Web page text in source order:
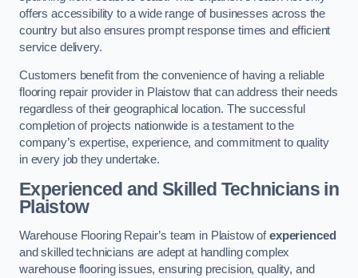
offers accessibility to a wide range of businesses across the
country but also ensures prompt response times and efficient
service delivery.
Customers benefit from the convenience of having a reliable
flooring repair provider in Plaistow that can address their needs
regardless of their geographical location. The successful
completion of projects nationwide is a testament to the
company’s expertise, experience, and commitment to quality
in every job they undertake.
Experienced and Skilled Technicians in
Plaistow
Warehouse Flooring Repair’s team in Plaistow ofexperienced
and skilled technicians are adept at handling complex
warehouse flooring issues, ensuring precision, quality, and